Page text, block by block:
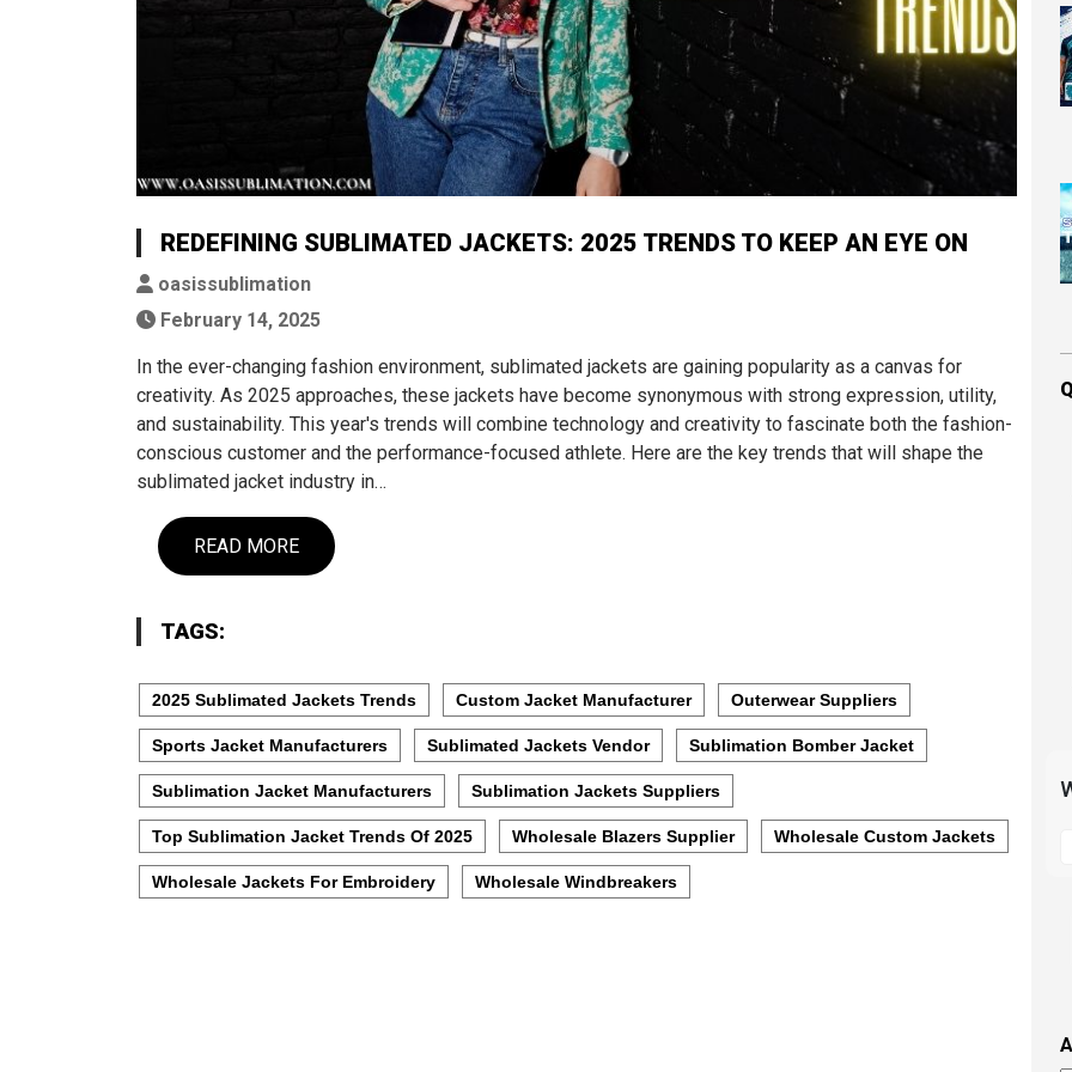
REDEFINING SUBLIMATED JACKETS: 2025 TRENDS TO KEEP AN EYE ON
oasissublimation
February 14, 2025
In the ever-changing fashion environment, sublimated jackets are gaining popularity as a canvas for
creativity. As 2025 approaches, these jackets have become synonymous with strong expression, utility,
and sustainability. This year's trends will combine technology and creativity to fascinate both the fashion-
conscious customer and the performance-focused athlete. Here are the key trends that will shape the
sublimated jacket industry in…
READ MORE
TAGS:
2025 Sublimated Jackets Trends Custom Jacket Manufacturer Outerwear Suppliers
Sports Jacket Manufacturers Sublimated Jackets Vendor Sublimation Bomber Jacket
Sublimation Jacket Manufacturers Sublimation Jackets Suppliers
Top Sublimation Jacket Trends Of 2025 Wholesale Blazers Supplier Wholesale Custom Jackets
Wholesale Jackets For Embroidery Wholesale Windbreakers